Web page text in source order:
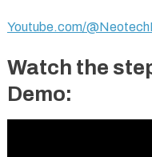
Youtube.com/
Watch the
Demo: